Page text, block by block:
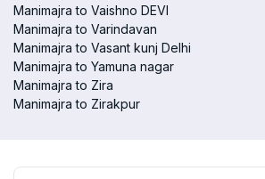
Manimajra to Vaishno DEVI
Manimajra to Varindavan
Manimajra to Vasant kunj Delhi
Manimajra to Yamuna nagar
Manimajra to Zira
Manimajra to Zirakpur